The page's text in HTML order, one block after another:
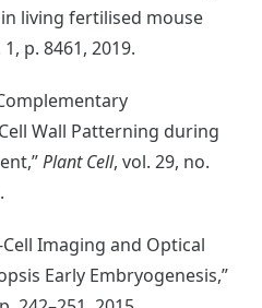
living fertilised mouse
p. 8461, 2019.
Wall Patterning during
Plant Cell, vol. 29, no.
Cell Imaging and Optical
Early Embryogenesis,”